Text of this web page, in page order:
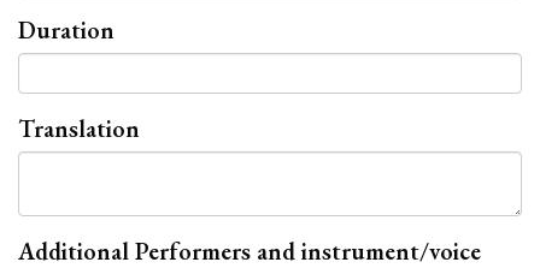
Duration
Translation
Additional Performers and instrument/voice